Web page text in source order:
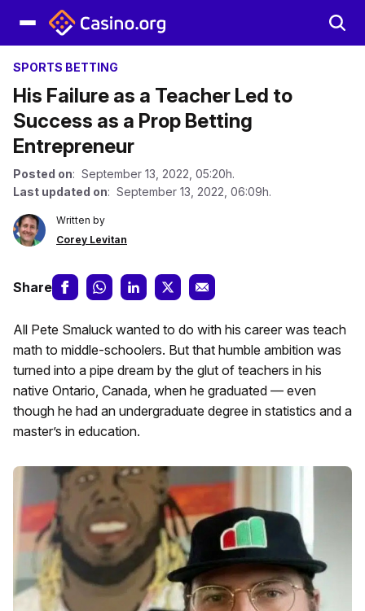
SPORTS BETTING
His Failure as a Teacher Led to
Success as a Prop Betting
Entrepreneur
Posted on: September 13, 2022, 05:20h.
Last updated on: September 13, 2022, 06:09h.
Written by
Corey Levitan
Share
All Pete Smaluck wanted to do with his career was teach
math to middle-schoolers. But that humble ambition was
turned into a pipe dream by the glut of teachers in his
native Ontario, Canada, when he graduated — even
though he had an undergraduate degree in statistics and a
master’s in education.